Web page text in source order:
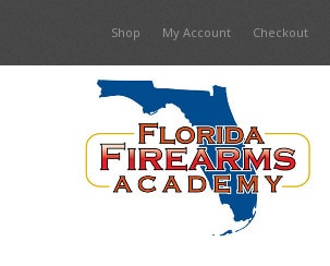
content
Shop My Account Checkout